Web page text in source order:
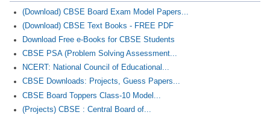
(Download) CBSE Board Exam Model Papers...
(Download) CBSE Text Books - FREE PDF
Download Free e-Books for CBSE Students
CBSE PSA (Problem Solving Assessment...
NCERT: National Council of Educational...
CBSE Downloads: Projects, Guess Papers...
CBSE Board Toppers Class-10 Model...
(Projects) CBSE : Central Board of...